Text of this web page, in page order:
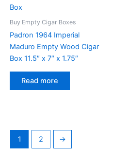
Buy Empty Cigar Boxes
Padron 1964 Imperial
Maduro Empty Wood Cigar
Box 11.5″ x 7″ x 1.75″
Read more
1 2 →